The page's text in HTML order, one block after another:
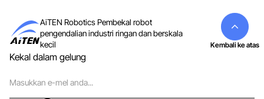
AiTEN Robotics Pembekal robot
pengendalian industri ringan dan berskala
kecil
Kekal dalam gelung
mel
Kembali ke atas